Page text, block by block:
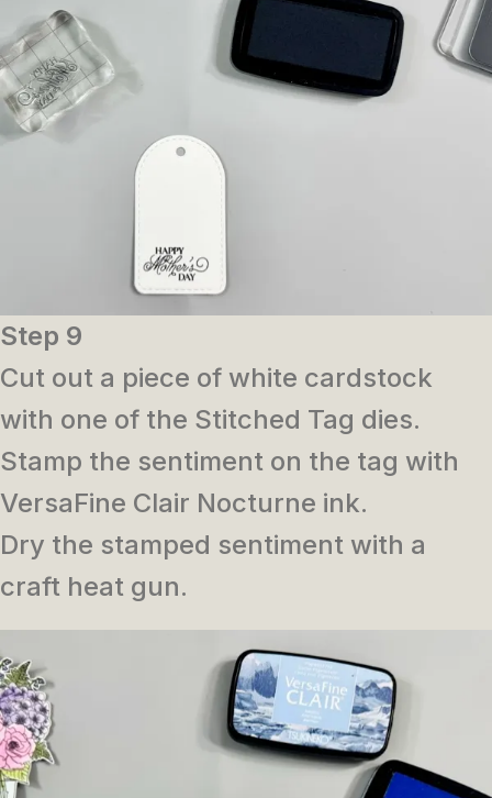
Step 9
Cut out a piece of white cardstock
with one of the Stitched Tag dies.
Stamp the sentiment on the tag with
VersaFine Clair Nocturne ink.
Dry the stamped sentiment with a
craft heat gun.